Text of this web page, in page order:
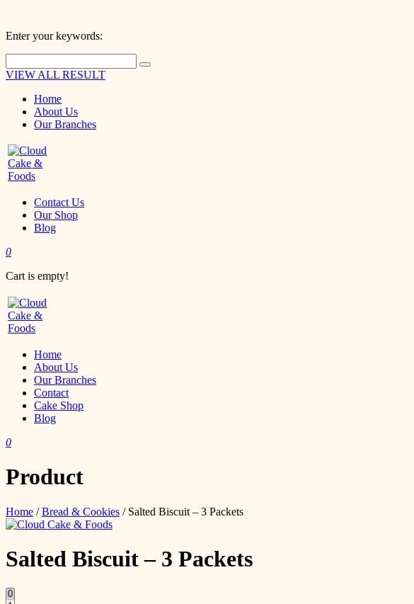
Enter your keywords:
VIEW ALL RESULT
Home
About Us
Our Branches
Contact Us
Our Shop
Blog
0
Cart is empty!
Home
About Us
Our Branches
Contact
Cake Shop
Blog
0
Product
Home /Bread & Cookies / Salted Biscuit – 3 Packets
Salted Biscuit – 3 Packets